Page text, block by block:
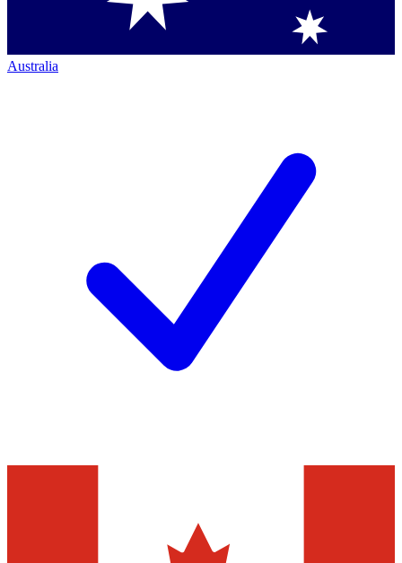
Australia